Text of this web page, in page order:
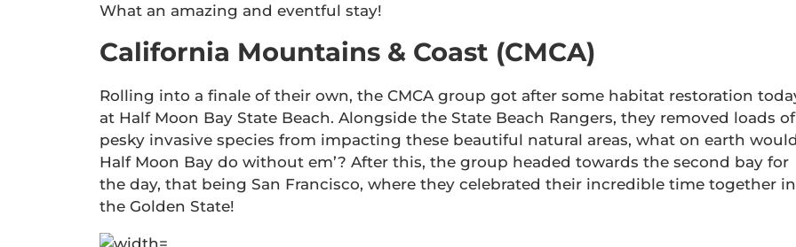
What an amazing and eventful stay!
California Mountains & Coast (CMCA)
Rolling into a finale of their own, the CMCA group got after some habitat restoration
at Half Moon Bay State Beach. Alongside the State Beach Rangers, they removed loads of
pesky invasive species from impacting these beautiful natural areas, what on earth
Half Moon Bay do without em’? After this, the group headed towards the second bay for
the day, that being San Francisco, where they celebrated their incredible time together in
the Golden State!